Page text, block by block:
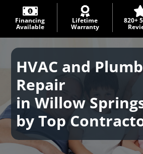
Financing
Available
Lifetime
Warranty
820+
HVAC and
Repair
in Willow
by Top